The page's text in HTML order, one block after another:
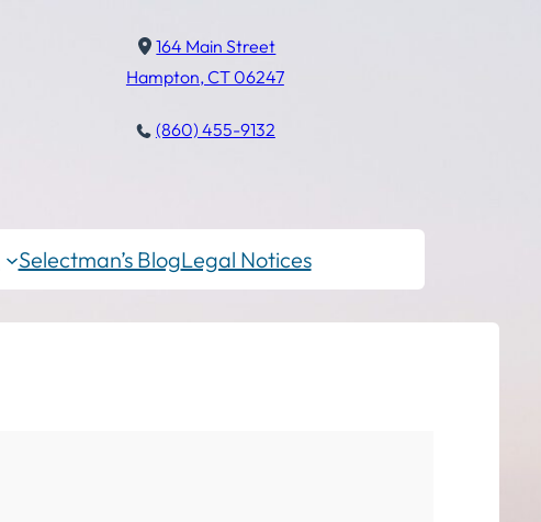
164 Main Street
Hampton, CT 06247
(860) 455-9132
Selectman’s BlogLegal Notices